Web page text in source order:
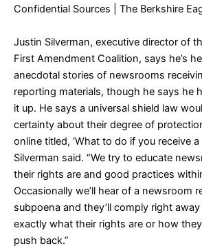
Confidential Sources | The Berkshire
Justin Silverman, executive director of
First Amendment Coalition, says he’s
anecdotal stories of newsrooms
reporting materials, though he says he
it up. He says a universal shield law
certainty about their degree of
online titled, ‘What to do if you receive a
Silverman said. “We try to educate
their rights are and good practices
Occasionally we’ll hear of a newsroom
subpoena and they’ll comply right
exactly what their rights are or how
push back.”